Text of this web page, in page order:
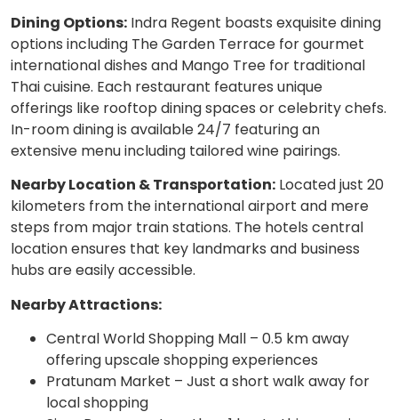
Dining Options: Indra Regent boasts exquisite dining
options including The Garden Terrace for gourmet
international dishes and Mango Tree for traditional
Thai cuisine. Each restaurant features unique
offerings like rooftop dining spaces or celebrity chefs.
In-room dining is available 24/7 featuring an
extensive menu including tailored wine pairings.
Nearby Location & Transportation: Located just 20
kilometers from the international airport and mere
steps from major train stations. The hotels central
location ensures that key landmarks and business
hubs are easily accessible.
Nearby Attractions:
Central World Shopping Mall – 0.5 km away
offering upscale shopping experiences
Pratunam Market – Just a short walk away for
local shopping